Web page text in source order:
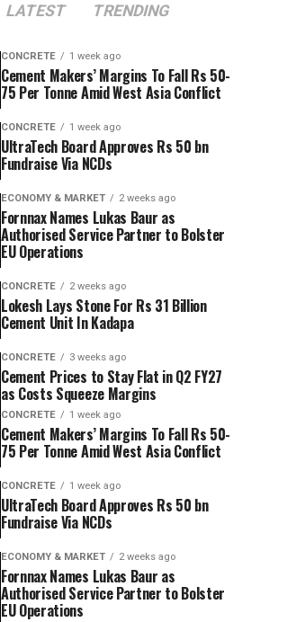
LATEST TRENDING
CONCRETE 1 week ago
Cement Makers’ Margins To Fall Rs 50-
75 Per Tonne Amid West Asia Conflict
CONCRETE 1 week ago
UltraTech Board Approves Rs 50 bn
Fundraise Via NCDs
ECONOMY & MARKET 2 weeks ago
Fornnax Names Lukas Baur as
Authorised Service Partner to Bolster
EU Operations
CONCRETE 2 weeks ago
Lokesh Lays Stone For Rs 31 Billion
Cement Unit In Kadapa
CONCRETE 3 weeks ago
Cement Prices to Stay Flat in Q2 FY27
as Costs Squeeze Margins
CONCRETE 1 week ago
Cement Makers’ Margins To Fall Rs 50-
75 Per Tonne Amid West Asia Conflict
CONCRETE 1 week ago
UltraTech Board Approves Rs 50 bn
Fundraise Via NCDs
ECONOMY & MARKET 2 weeks ago
Fornnax Names Lukas Baur as
Authorised Service Partner to Bolster
EU Operations